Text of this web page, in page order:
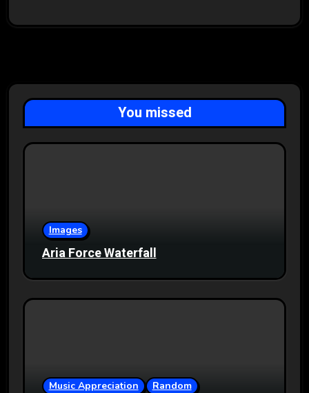
You missed
Images
Aria Force Waterfall
Music Appreciation Random